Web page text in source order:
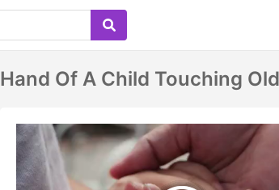
Hand Of A Child Touching